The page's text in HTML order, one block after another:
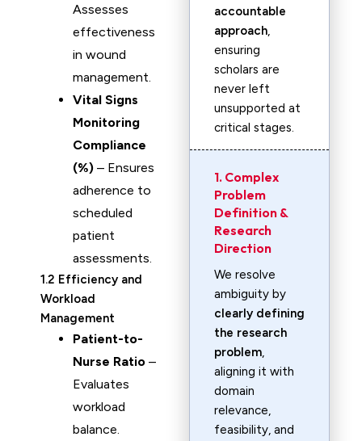
Assesses
effectiveness
in wound
management.
Vital Signs
Monitoring
Compliance
(%) – Ensures
adherence to
scheduled
patient
assessments.
1.2 Efficiency and
Workload
Management
Patient-to-
Nurse Ratio –
Evaluates
workload
balance.
accountable
approach,
ensuring
scholars are
never left
unsupported at
critical stages.
1. Complex
Problem
Definition &
Research
Direction
We resolve
ambiguity by
clearly defining
the research
problem,
aligning it with
domain
relevance,
feasibility, and